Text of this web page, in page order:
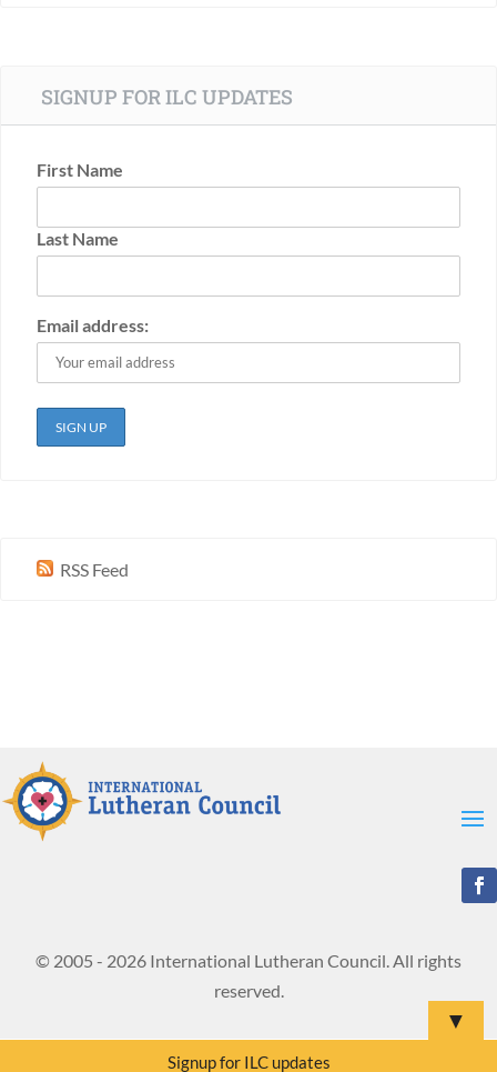
SIGNUP FOR ILC UPDATES
First Name
Last Name
Email address:
RSS Feed
© 2005 - 2026 International Lutheran Council. All rights
reserved.
▼
Signup for ILC updates